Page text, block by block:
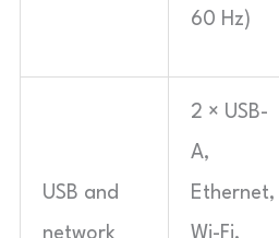
60 Hz)
USB and
network
2 × USB-
A,
Ethernet,
Wi-Fi,